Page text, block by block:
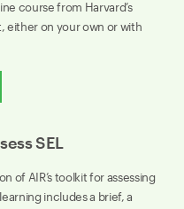
course from Harvard’s
either on your own or with
SEL
of AIR’s toolkit for assessing
includes a brief, a